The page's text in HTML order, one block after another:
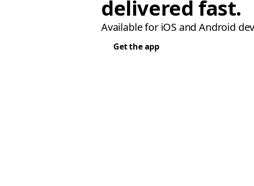
delivered fast.
Available for iOS and Android
Get the app